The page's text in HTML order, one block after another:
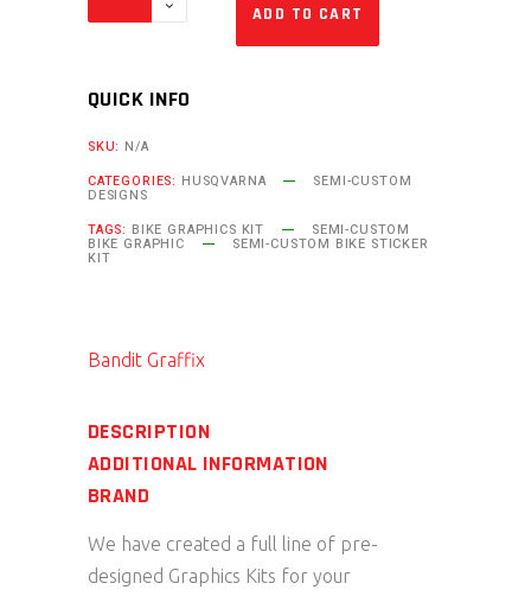
Veneer
ADD TO CART
QUICK INFO
SKU: N/A
CATEGORIES: HUSQVARNA SEMI-CUSTOM
DESIGNS
TAGS: BIKE GRAPHICS KIT SEMI-CUSTOM
BIKE GRAPHIC SEMI-CUSTOM BIKE STICKER
KIT
Bandit Graffix
DESCRIPTION
ADDITIONAL INFORMATION
BRAND
We have created a full line of pre-
designed Graphics Kits for your